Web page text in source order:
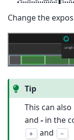
Change the
Tip
This can
and- in the
+ and -